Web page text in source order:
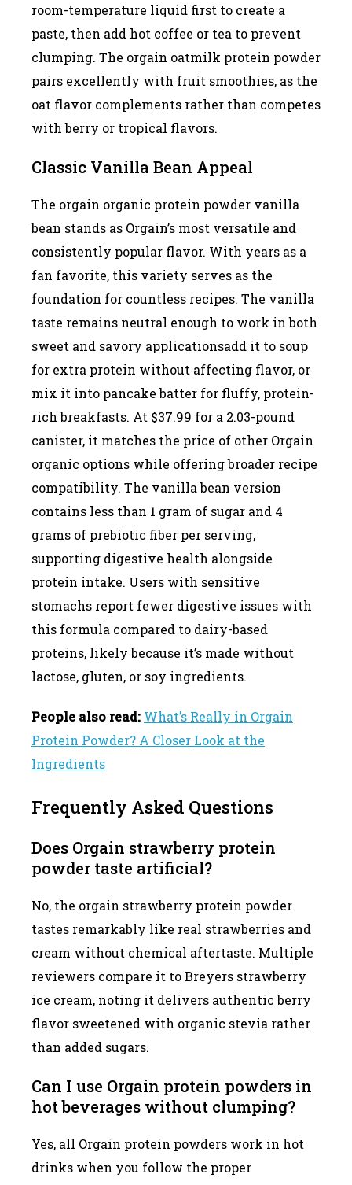
room-temperature liquid first to create a
paste, then add hot coffee or tea to prevent
clumping. The orgain oatmilk protein powder
pairs excellently with fruit smoothies, as the
oat flavor complements rather than competes
with berry or tropical flavors.
Classic Vanilla Bean Appeal
The orgain organic protein powder vanilla
bean stands as Orgain’s most versatile and
consistently popular flavor. With years as a
fan favorite, this variety serves as the
foundation for countless recipes. The vanilla
taste remains neutral enough to work in both
sweet and savory applicationsadd it to soup
for extra protein without affecting flavor, or
mix it into pancake batter for fluffy, protein-
rich breakfasts. At $37.99 for a 2.03-pound
canister, it matches the price of other Orgain
organic options while offering broader recipe
compatibility. The vanilla bean version
contains less than 1 gram of sugar and 4
grams of prebiotic fiber per serving,
supporting digestive health alongside
protein intake. Users with sensitive
stomachs report fewer digestive issues with
this formula compared to dairy-based
proteins, likely because it’s made without
lactose, gluten, or soy ingredients.
People also read: What’s Really in Orgain
Protein Powder? A Closer Look at the
Ingredients
Frequently Asked Questions
Does Orgain strawberry protein
powder taste artificial?
No, the orgain strawberry protein powder
tastes remarkably like real strawberries and
cream without chemical aftertaste. Multiple
reviewers compare it to Breyers strawberry
ice cream, noting it delivers authentic berry
flavor sweetened with organic stevia rather
than added sugars.
Can I use Orgain protein powders in
hot beverages without clumping?
Yes, all Orgain protein powders work in hot
drinks when you follow the proper